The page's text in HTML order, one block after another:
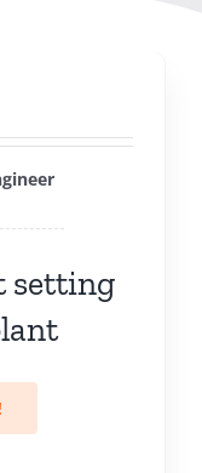
setting